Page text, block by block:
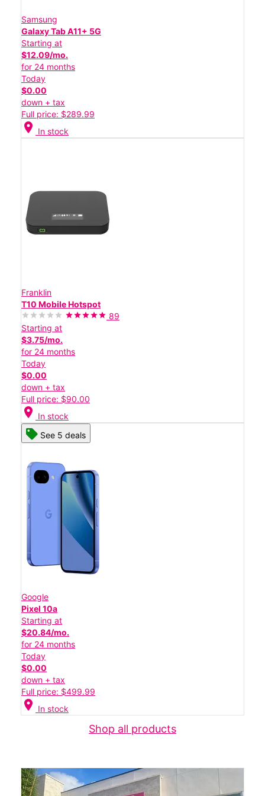
Samsung
Galaxy Tab A11+ 5G
Starting at
$12.09/mo.
for 24 months
Today
$0.00
down + tax
Full price: $289.99
location_on In stock
Franklin
T10 Mobile Hotspot
89
Starting at
$3.75/mo.
for 24 months
Today
$0.00
down + tax
Full price: $90.00
location_on In stock
See 5 deals
Google
Pixel 10a
Starting at
$20.84/mo.
for 24 months
Today
$0.00
down + tax
Full price: $499.99
location_on In stock
Shop all products